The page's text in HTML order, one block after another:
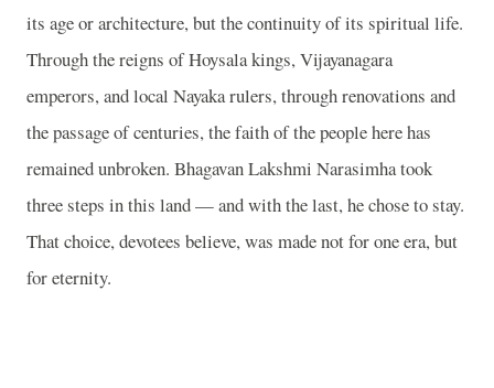
its age or architecture, but the continuity of its spiritual life.
Through the reigns of Hoysala kings, Vijayanagara
emperors, and local Nayaka rulers, through renovations and
the passage of centuries, the faith of the people here has
remained unbroken. Bhagavan Lakshmi Narasimha took
three steps in this land — and with the last, he chose to stay.
That choice, devotees believe, was made not for one era, but
for eternity.